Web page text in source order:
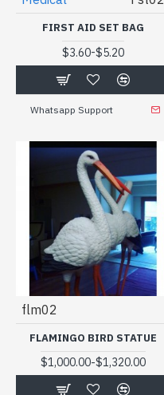
FIRST AID SET BAG
$3.60-$5.20
Whatsapp Support
flm02
FLAMINGO BIRD STATUE
$1,000.00-$1,320.00